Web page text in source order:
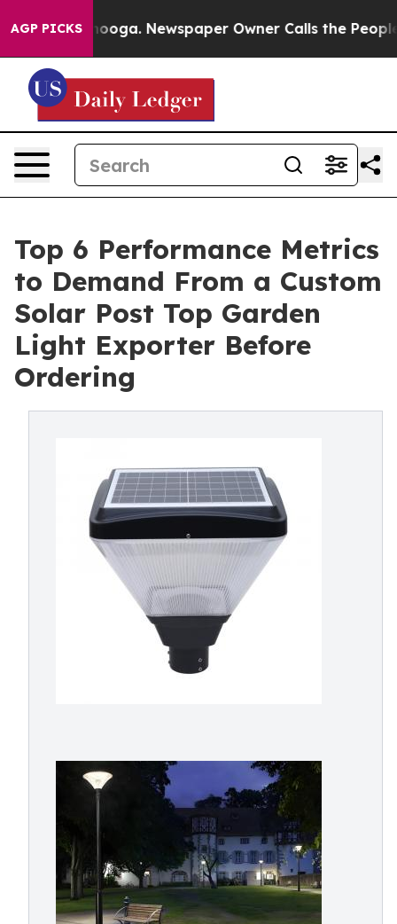
AGP PICKSNewspaper Owner Calls the People
Top 6 Performance Metrics
to Demand From a Custom
Solar Post Top Garden
Light Exporter Before
Ordering